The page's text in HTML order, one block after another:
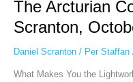
The Arcturian
Scranton,
Daniel Scranton/ Per Staffan
What Makes You the
Council
Daniel
Scranton,
24th,